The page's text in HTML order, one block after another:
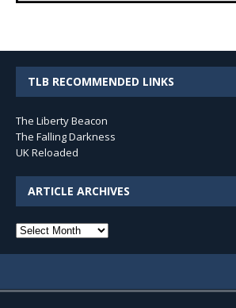
TLB RECOMMENDED LINKS
The Liberty Beacon
The Falling Darkness
UK Reloaded
ARTICLE ARCHIVES
Article